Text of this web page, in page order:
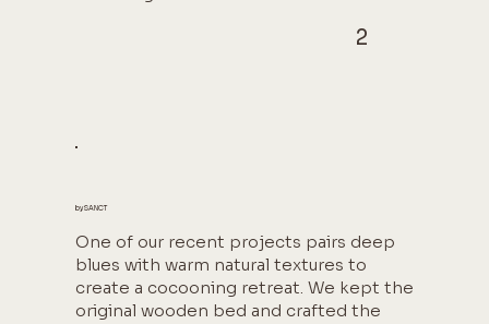
2
One of our recent projects pairs deep
blues with warm natural textures to
create a cocooning retreat. We kept the
original wooden bed and crafted the
by SANCT